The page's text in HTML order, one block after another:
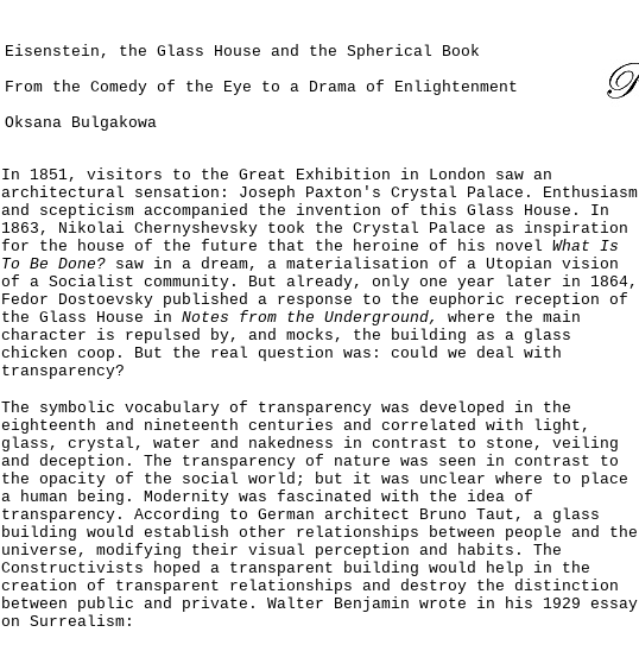
Eisenstein, the Glass House and the Spherical Book
From the Comedy of the Eye to a Drama of Enlightenment
Oksana Bulgakowa
In 1851, visitors to the Great Exhibition in London saw an
architectural sensation: Joseph Paxton's Crystal Palace. Enthusiasm
and scepticism accompanied the invention of this Glass House. In
1863, Nikolai Chernyshevsky took the Crystal Palace as inspiration
for the house of the future that the heroine of his novel What Is
To Be Done? saw in a dream, a materialisation of a Utopian vision
of a Socialist community. But already, only one year later in 1864,
Fedor Dostoevsky published a response to the euphoric reception of
the Glass House in Notes from the Underground,
where the main
character is repulsed by, and mocks, the building as a glass
chicken coop. But the real question was: could we deal with
transparency?
The symbolic vocabulary of transparency was developed in the
eighteenth and nineteenth centuries and correlated with light,
glass, crystal, water and nakedness in contrast to stone, veiling
and deception. The transparency of nature was seen in contrast to
the opacity of the social world; but it was unclear where to place
a human being. Modernity was fascinated with the idea of
transparency. According to German architect Bruno Taut, a glass
building would establish other relationships between people and the
universe, modifying their visual perception and habits. The
Constructivists hoped a transparent building would help in the
creation of transparent relationships and destroy the distinction
between public and private. Walter Benjamin wrote in his 1929 essay
on Surrealism: